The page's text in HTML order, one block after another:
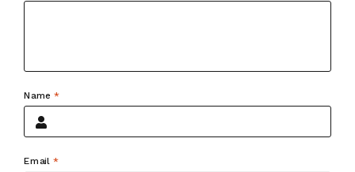
Name*
Email *